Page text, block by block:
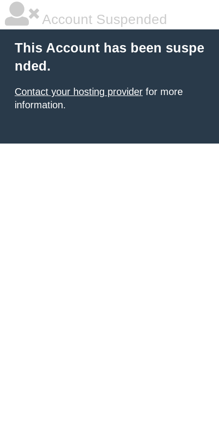
Account Suspended
This Account has been suspe
nded.
Contact your hosting provider for more
information.